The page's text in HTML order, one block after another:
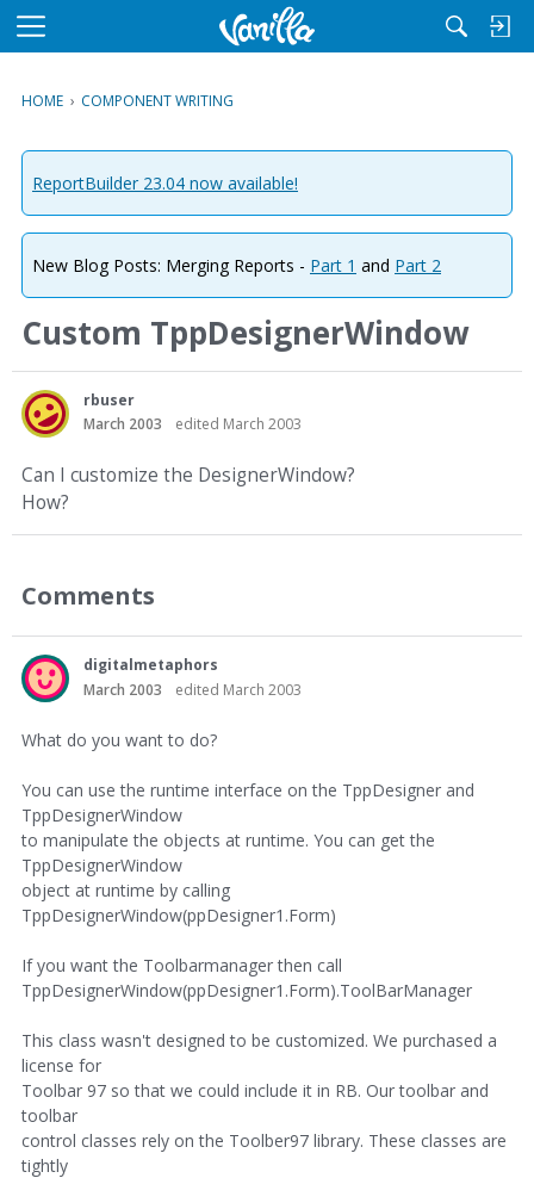
M
u
HOME › COMPONENT WRITING
ReportBuilder 23.04 now available!
New Blog Posts: Merging Reports - Part 1 and Part 2
Custom TppDesignerWindow
rbuser
March 2003
edited March 2003
Can I customize the DesignerWindow?
How?
Comments
digitalmetaphors
March 2003
edited March 2003
What do you want to do?
You can use the runtime interface on the TppDesigner and
TppDesignerWindow
to manipulate the objects at runtime. You can get the
TppDesignerWindow
object at runtime by calling
TppDesignerWindow(ppDesigner1.Form)
If you want the Toolbarmanager then call
TppDesignerWindow(ppDesigner1.Form).ToolBarManager
This class wasn't designed to be customized. We purchased a
license for
Toolbar 97 so that we could include it in RB. Our toolbar and
toolbar
control classes rely on the Toolber97 library. These classes are
tightly